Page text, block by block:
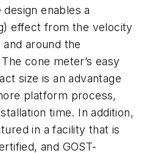
enables a
effect from the velocity
around the
cone meter’s easy
size is an advantage
platform process,
time. In addition,
in a facility that is
and GOST-